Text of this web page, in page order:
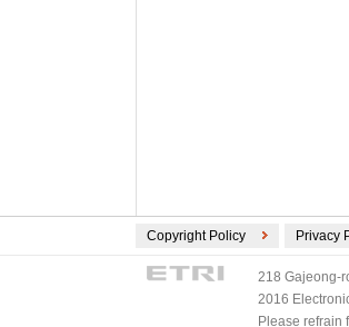
Copyright Policy Privacy
218 Gajeong-
2016
Please refrain